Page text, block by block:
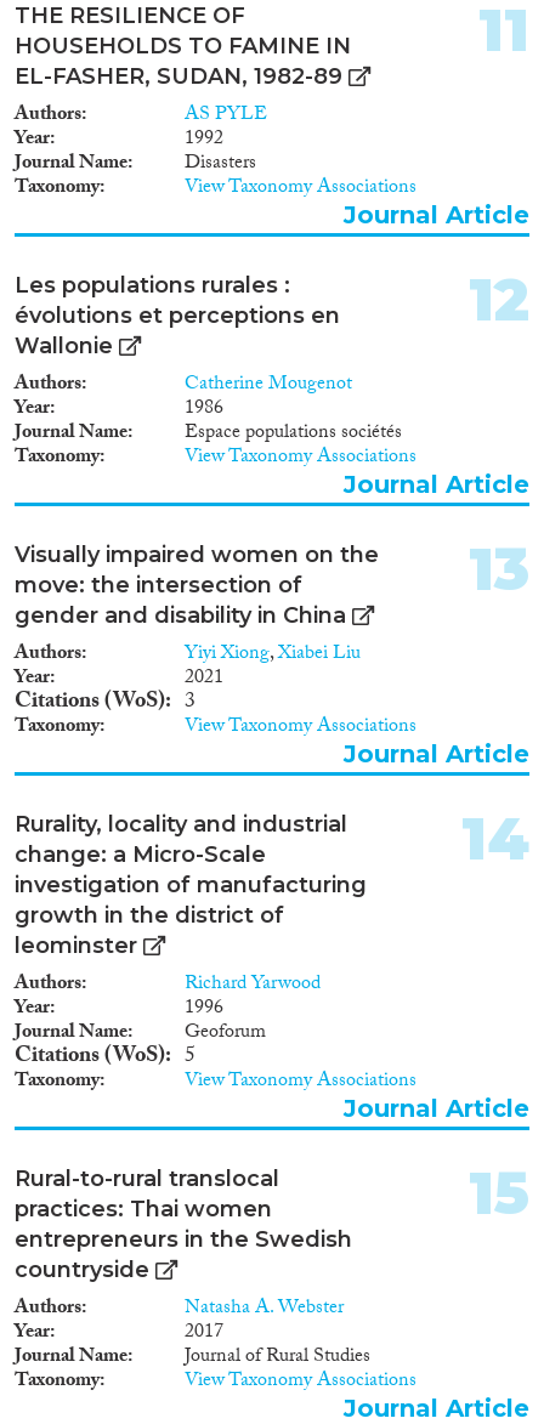
THE RESILIENCE OF
HOUSEHOLDS TO FAMINE IN
EL-FASHER, SUDAN, 1982-89
Authors AS PYLE
Year 1992
Journal Name Disasters
Taxonomy View Taxonomy Associations
11
Journal Article
Les populations rurales :
évolutions et perceptions en
Wallonie
Authors Catherine Mougenot
Year 1986
Journal Name Espace populations sociétés
Taxonomy View Taxonomy Associations
12
Journal Article
Visually impaired women on the
move: the intersection of
gender and disability in China
Authors Yiyi Xiong,Xiabei Liu
Year 2021
Citations (WoS) 3
Taxonomy View Taxonomy Associations
13
Journal Article
Rurality, locality and industrial
change: a Micro-Scale
investigation of manufacturing
growth in the district of
leominster
Authors Richard Yarwood
Year 1996
Journal Name Geoforum
Citations (WoS) 5
Taxonomy View Taxonomy Associations
14
Journal Article
Rural-to-rural translocal
practices: Thai women
entrepreneurs in the Swedish
countryside
Authors Natasha A. Webster
Year 2017
Journal Name Journal of Rural Studies
Taxonomy View Taxonomy Associations
15
Journal Article